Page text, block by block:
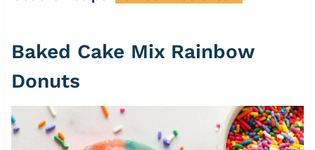
Baked Cake Mix Rainbow
Donuts